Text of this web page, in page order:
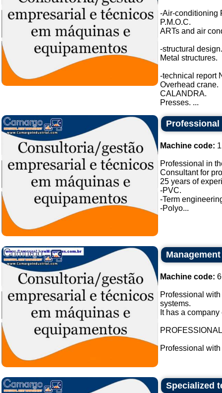
-Air-conditioning
P.M.O.C.
ARTs and air
-structural design.
Metal structures.
-technical report
Overhead crane.
CALANDRA.
Presses. ...
Machine code:
Professional in
Consultant for
25 years of
-PVC.
-Term
-Polyo...
Machine code:
Professional
systems.
It has a
Professional
Specialized